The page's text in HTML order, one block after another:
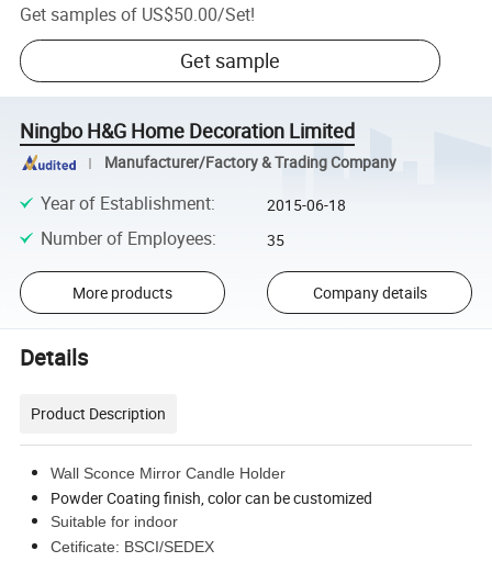
Get samples of US$50.00/Set!
Get sample
Ningbo H&G Home Decoration Limited
Manufacturer/Factory & Trading Company
Year of Establishment: 2015-06-18
Number of Employees: 35
More products Company details
Details
Product Description
Wall Sconce Mirror Candle Holder
Powder Coating finish, color can be customized
Suitable for indoor
Cetificate: BSCI/SEDEX